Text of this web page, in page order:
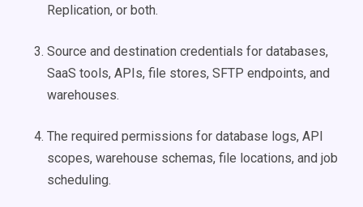
Replication, or both.
Source and destination credentials for databases,
SaaS tools, APIs, file stores, SFTP endpoints, and
warehouses.
The required permissions for database logs, API
scopes, warehouse schemas, file locations, and job
scheduling.